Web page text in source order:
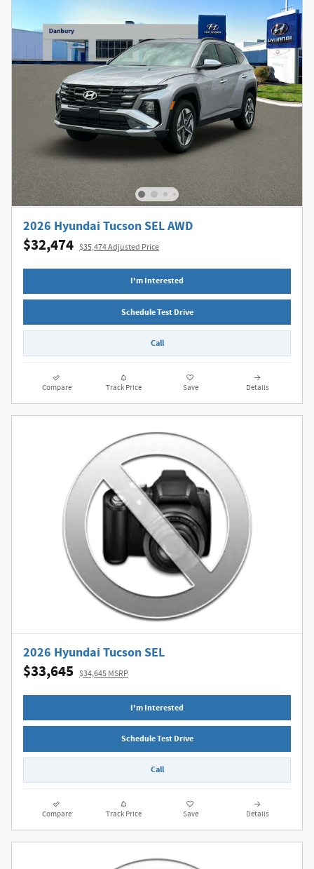
2026 Hyundai Tucson SEL AWD
$32,474 $35,474 Adjusted Price
I'm Interested
Schedule Test Drive
Call
Compare Track Price Save Details
2026 Hyundai Tucson SEL
$33,645 $34,645 MSRP
I'm Interested
Schedule Test Drive
Call
Compare Track Price Save Details